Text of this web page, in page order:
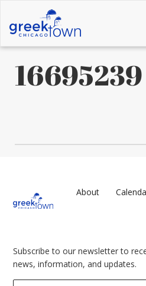
16695239
About
Subscribe to our newsletter to
news, information, and updates.